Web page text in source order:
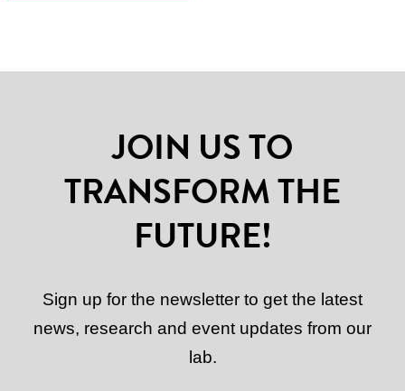
JOIN US TO
TRANSFORM THE
FUTURE!
Sign up for the newsletter to get the latest
news, research and event updates from our
lab.